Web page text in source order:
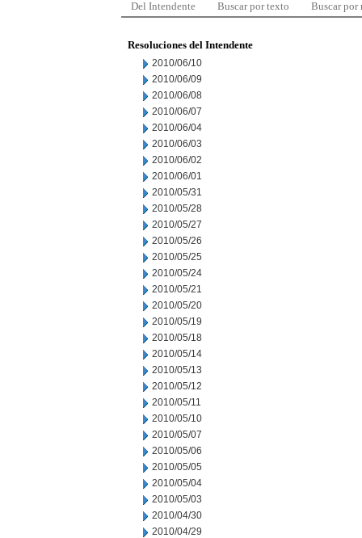
Del Intendente Buscar por texto Buscar por
Resoluciones del Intendente
2010/06/10
2010/06/09
2010/06/08
2010/06/07
2010/06/04
2010/06/03
2010/06/02
2010/06/01
2010/05/31
2010/05/28
2010/05/27
2010/05/26
2010/05/25
2010/05/24
2010/05/21
2010/05/20
2010/05/19
2010/05/18
2010/05/14
2010/05/13
2010/05/12
2010/05/11
2010/05/10
2010/05/07
2010/05/06
2010/05/05
2010/05/04
2010/05/03
2010/04/30
2010/04/29